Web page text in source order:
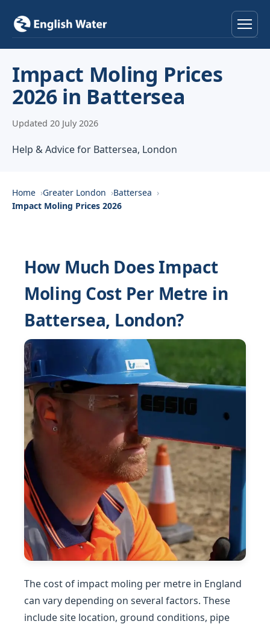
Services
Locations
About
Impact Moling Prices
2026 in Battersea
Updated 20 July 2026
Help & Advice for Battersea, London
Home Greater London
Battersea
Impact Moling Prices 2026
How Much Does Impact
Moling Cost Per Metre in
Battersea, London?
The cost of impact moling per metre in England
can vary depending on several factors. These
include site location, ground conditions, pipe